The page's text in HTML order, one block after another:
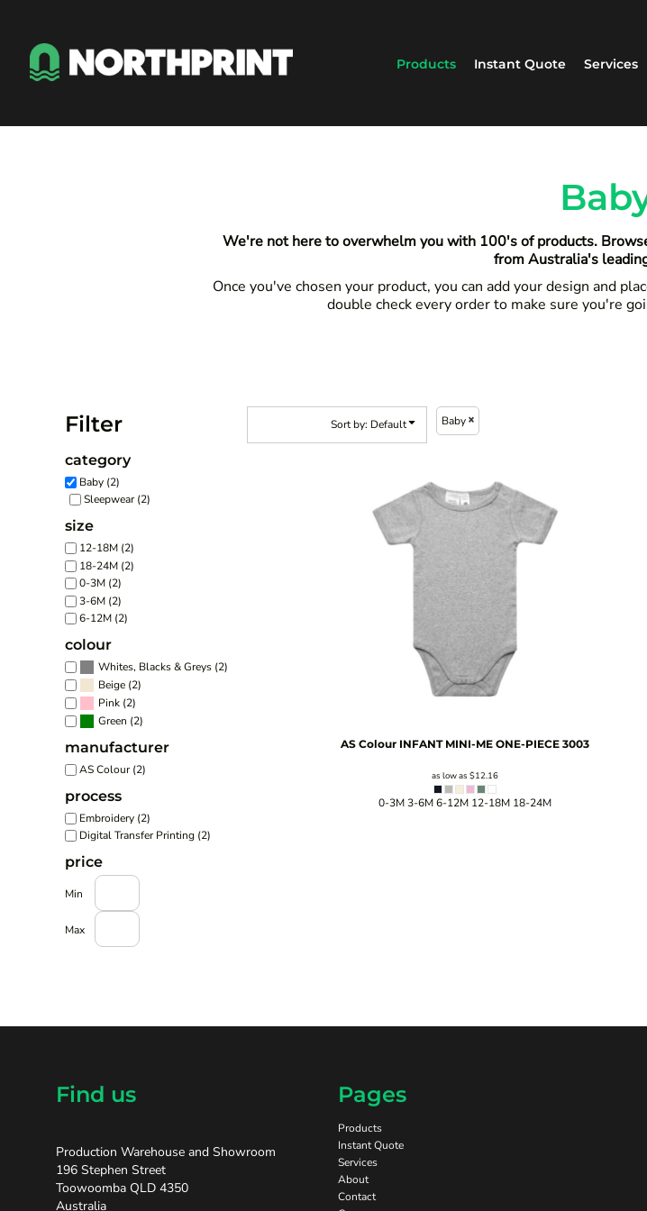
Products Instant Quote Services
We're not here to overwhelm you with 100's of products.
from Australia's
Once you've chosen your product, you can add your design and
double check every order to make sure you're
Filter
category
Baby (2)
Sleepwear (2)
size
12-18M (2)
18-24M (2)
0-3M (2)
3-6M (2)
6-12M (2)
colour
Whites, Blacks & Greys (2)
Beige (2)
Pink (2)
Green (2)
manufacturer
AS Colour (2)
process
Embroidery (2)
Digital Transfer Printing (2)
price
Min
Max
Sort by: Default Baby
AS Colour INFANT MINI-ME ONE-PIECE 3003
as low as $12.16
0-3M 3-6M 6-12M 12-18M 18-24M
Find us
Production Warehouse and Showroom
196 Stephen Street
Toowoomba QLD 4350
Australia
Pages
Products
Instant Quote
Services
About
Contact
Instant Quote
Services
Contact
Price: Lowest First
Price: Highest First